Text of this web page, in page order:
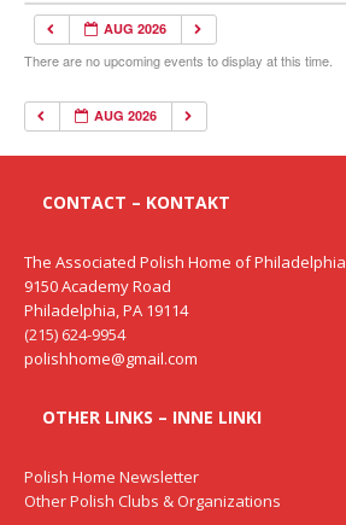
AUG 2026
There are no upcoming events to display at this time.
AUG 2026
CONTACT – KONTAKT
The Associated Polish Home of Philadelphia
9150 Academy Road
Philadelphia, PA 19114
(215) 624-9954
polishhome@gmail.com
OTHER LINKS – INNE LINKI
Polish Home Newsletter
Other Polish Clubs & Organizations